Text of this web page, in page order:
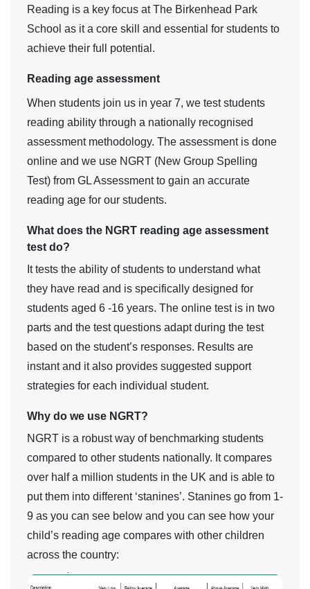
Reading is a key focus at The Birkenhead Park
School as it a core skill and essential for students to
achieve their full potential.
Reading age assessment
When students join us in year 7, we test students
reading ability through a nationally recognised
assessment methodology. The assessment is done
online and we use NGRT (New Group Spelling
Test) from GL Assessment to gain an accurate
reading age for our students.
What does the NGRT reading age assessment
test do?
It tests the ability of students to understand what
they have read and is specifically designed for
students aged 6 -16 years. The online test is in two
parts and the test questions adapt during the test
based on the student’s responses. Results are
instant and it also provides suggested support
strategies for each individual student.
Why do we use NGRT?
NGRT is a robust way of benchmarking students
compared to other students nationally. It compares
over half a million students in the UK and is able to
put them into different ‘stanines’. Stanines go from 1-
9 as you can see below and you can see how your
child’s reading age compares with other children
across the country: